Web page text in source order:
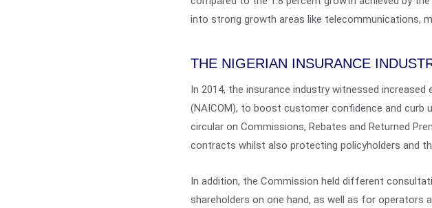
into strong growth areas like telecommunications,
THE NIGERIAN INSURANCE
In 2014, the insurance industry witnessed
(NAICOM), to boost customer confidence and curb
circular on Commissions, Rebates and Returned
contracts whilst also protecting policyholders and
In addition, the Commission held different
shareholders on one hand, as well as for